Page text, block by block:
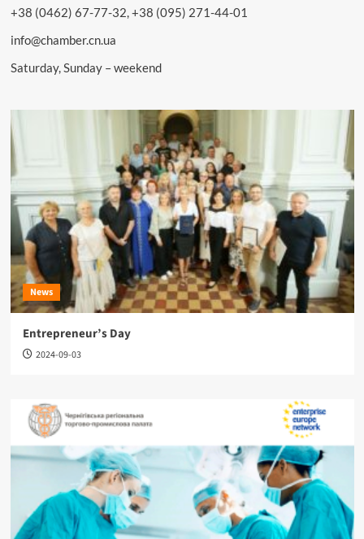
+38 (0462) 67-77-32, +38 (095) 271-44-01
info@chamber.cn.ua
Saturday, Sunday – weekend
News
Entrepreneur’s Day
2024-09-03